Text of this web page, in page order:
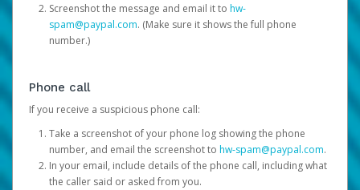
Screenshot the message and email it to hw-
spam@paypal.com. (Make sure it shows the full phone
number.)
Phone call
If you receive a suspicious phone call:
Take a screenshot of your phone log showing the phone
number, and email the screenshot to hw-spam@paypal.com.
In your email, include details of the phone call, including what
the caller said or asked from you.